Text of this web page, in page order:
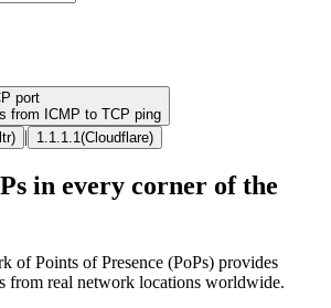
port
from ICMP to TCP ping
) | 1.1.1.1 (Cloudflare)
in every corner of the
of Points of Presence (PoPs) provides
from real network locations worldwide.